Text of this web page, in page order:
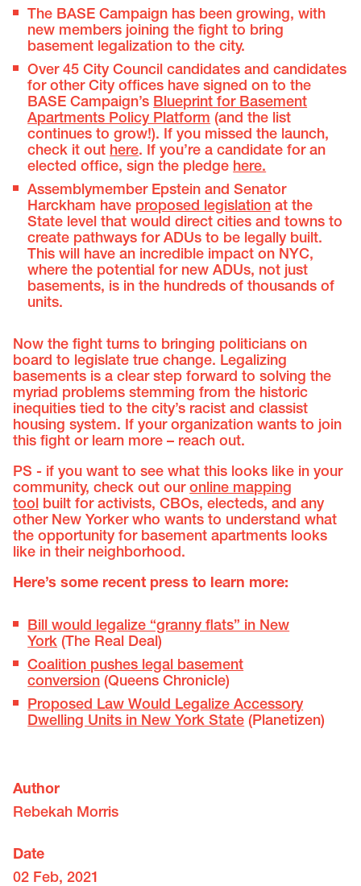
The BASE Campaign has been growing, with
new members joining the fight to bring
basement legalization to the city.
Over 45 City Council candidates and candidates
for other City offices have signed on to the
BASE Campaign’s Blueprint for Basement
Apartments Policy Platform (and the list
continues to grow!). If you missed the launch,
check it out here. If you’re a candidate for an
elected office, sign the pledge here.
Assemblymember Epstein and Senator
Harckham have proposed legislation at the
State level that would direct cities and towns to
create pathways for ADUs to be legally built.
This will have an incredible impact on NYC,
where the potential for new ADUs, not just
basements, is in the hundreds of thousands of
units.
Now the fight turns to bringing politicians on
board to legislate true change. Legalizing
basements is a clear step forward to solving the
myriad problems stemming from the historic
inequities tied to the city’s racist and classist
housing system. If your organization wants to join
this fight or learn more – reach out.
PS - if you want to see what this looks like in your
community, check out ouronline mapping
tool built for activists, CBOs, electeds, and any
other New Yorker who wants to understand what
the opportunity for basement apartments looks
like in their neighborhood.
Here’s some recent press to learn more:
Bill would legalize “granny flats” in New
York (The Real Deal)
Coalition pushes legal basement
conversion (Queens Chronicle)
Proposed Law Would Legalize Accessory
Dwelling Units in New York State (Planetizen)
Author
Rebekah Morris
Date
02 Feb, 2021